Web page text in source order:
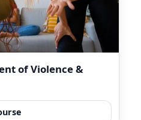
of Violence &